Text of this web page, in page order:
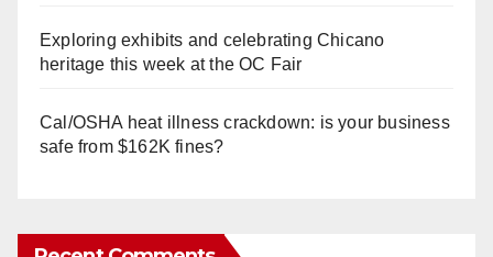
Exploring exhibits and celebrating Chicano
heritage this week at the OC Fair
Cal/OSHA heat illness crackdown: is your business
safe from $162K fines?